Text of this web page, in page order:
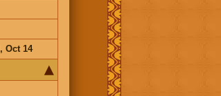
, Oct 14